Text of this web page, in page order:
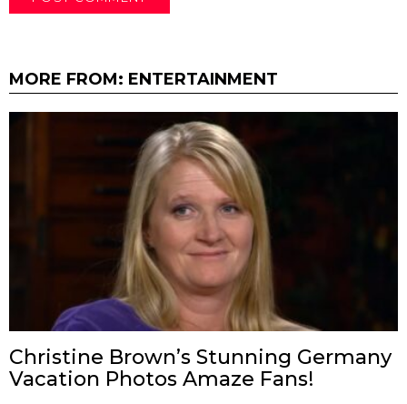
MORE FROM: ENTERTAINMENT
Christine Brown’s Stunning Germany
Vacation Photos Amaze Fans!